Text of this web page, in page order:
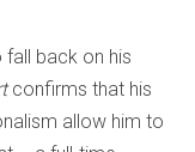
fall back on his
confirms that his
allow him to